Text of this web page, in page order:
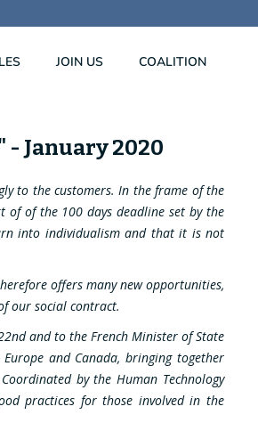
JOIN US COALITION
January 2020
to the customers. In the frame of the
of of the 100 days deadline set by the
into individualism and that it is not
offers many new opportunities,
our social contract.
and to the French Minister of State
and Canada, bringing together
by the Human Technology
practices for those involved in the